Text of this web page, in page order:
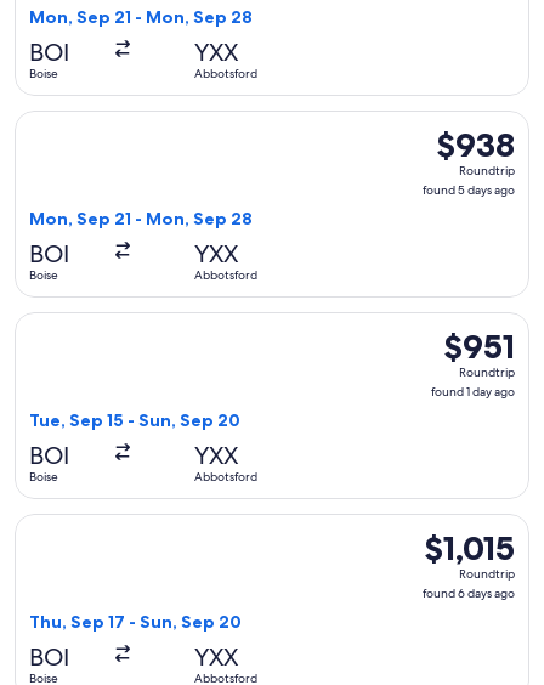
Mon, Sep 21 - Mon, Sep 28
BOI
Boise
YXX
Abbotsford
$938
Roundtrip,
found
$938
Roundtrip
found 5 days ago
Mon, Sep 21 - Mon, Sep 28
BOI
Boise
YXX
Abbotsford
Select Alaska Airlines flight, departing Mon, Sep 21 from
$951
Roundtrip,
found
$951
Roundtrip
found 1 day ago
Tue, Sep 15 - Sun, Sep 20
BOI
Boise
YXX
Abbotsford
Select Alaska Airlines flight, departing Tue, Sep 15 from
$1,015
Roundtrip,
found
$1,015
Roundtrip
found 6 days ago
Thu, Sep 17 - Sun, Sep 20
BOI
Boise
YXX
Abbotsford
Select Alaska Airlines flight, departing Thu, Sep 17 from